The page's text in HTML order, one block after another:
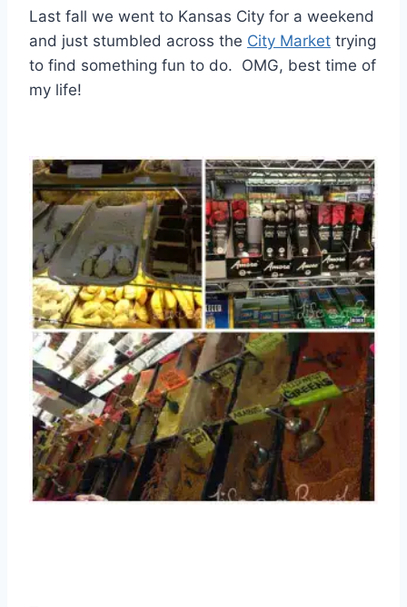
Last fall we went to Kansas City for a weekend
and just stumbled across the City Market trying
to find something fun to do. OMG, best time of
my life!